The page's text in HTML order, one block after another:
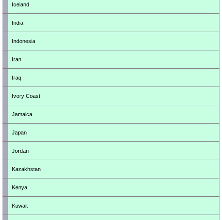
Iceland
India
Indonesia
Iran
Iraq
Ivory Coast
Jamaica
Japan
Jordan
Kazakhstan
Kenya
Kuwait